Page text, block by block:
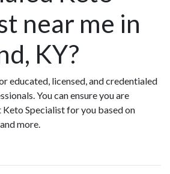
near me in
KY?
educated, licensed, and credentialed
You can ensure you are
Specialist for you based on
more.